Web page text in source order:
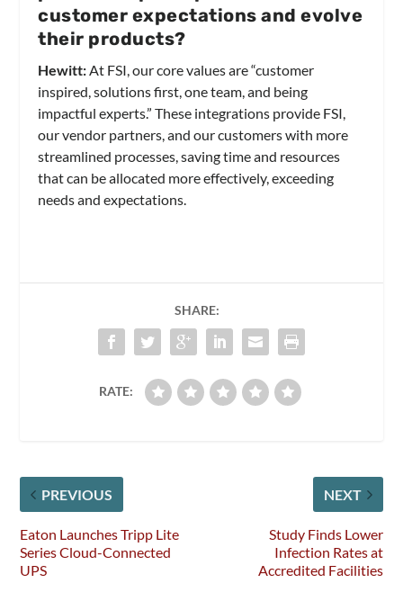
customer expectations and evolve
their products?
Hewitt: At FSI, our core values are “customer
inspired, solutions first, one team, and being
impactful experts.” These integrations provide FSI,
our vendor partners, and our customers with more
streamlined processes, saving time and resources
that can be allocated more effectively, exceeding
needs and expectations.
SHARE:
RATE:
PREVIOUS
Eaton Launches Tripp Lite
Series Cloud-Connected
UPS
NEXT
Study Finds Lower
Infection Rates at
Accredited Facilities